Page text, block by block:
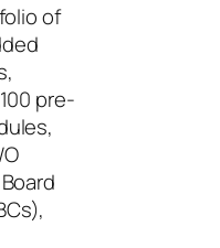
of
pre-